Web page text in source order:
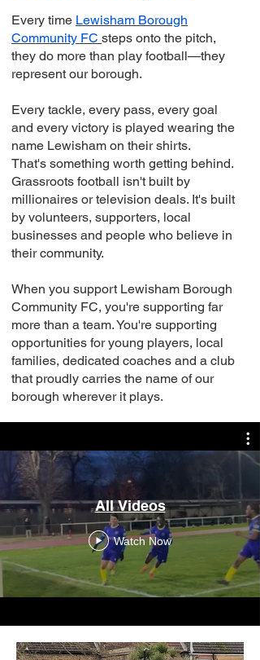
Every time Lewisham Borough
Community FC steps onto the pitch,
they do more than play football—they
represent our borough.
Every tackle, every pass, every goal
and every victory is played wearing the
name Lewisham on their shirts.
That's something worth getting behind.
Grassroots football isn't built by
millionaires or television deals. It's built
by volunteers, supporters, local
businesses and people who believe in
their community.
When you support Lewisham Borough
Community FC, you're supporting far
more than a team. You're supporting
opportunities for young players, local
families, dedicated coaches and a club
that proudly carries the name of our
borough wherever it plays.
All Videos
Watch Now